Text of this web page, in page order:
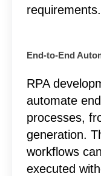
requirements.
End-to-End
RPA
automate
processes,
generation.
workflows
executed